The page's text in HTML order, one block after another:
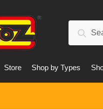
Store Shop by Types